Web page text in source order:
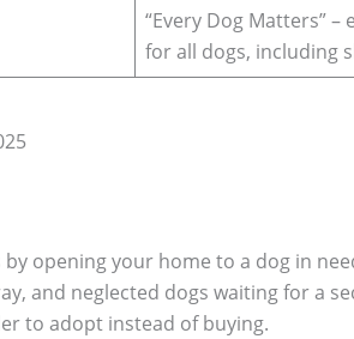
“Every Dog Matters”
for all dogs, including
opening your home to a dog in
and neglected dogs waiting for a
to adopt instead of buying.